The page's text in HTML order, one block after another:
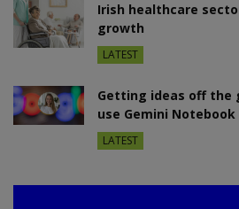
Irish healthcare
growth
LATEST
Getting ideas off the
use Gemini Notebook
LATEST